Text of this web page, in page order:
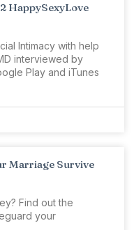
HappySexyLove
Intimacy with help
interviewed by
Play and iTunes
Marriage Survive
Find out the
your